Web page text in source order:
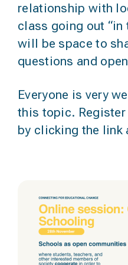
relationship with
class going out “in
will be space to
questions and
Everyone is very
this topic. Register
by clicking the link